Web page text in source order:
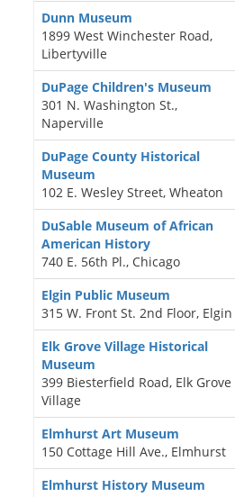
Dunn Museum
1899 West Winchester Road,
Libertyville
DuPage Children's Museum
301 N. Washington St.,
Naperville
DuPage County Historical
Museum
102 E. Wesley Street, Wheaton
DuSable Museum of African
American History
740 E. 56th Pl., Chicago
Elgin Public Museum
315 W. Front St. 2nd Floor, Elgin
Elk Grove Village Historical
Museum
399 Biesterfield Road, Elk Grove
Village
Elmhurst Art Museum
150 Cottage Hill Ave., Elmhurst
Elmhurst History Museum